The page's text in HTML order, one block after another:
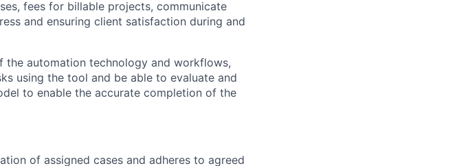
fees for billable projects, communicate
and ensuring client satisfaction during and
the automation technology and workflows,
using the tool and be able to evaluate and
to enable the accurate completion of the
of assigned cases and adheres to agreed